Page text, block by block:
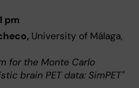
pm
University of Málaga,
for the Monte Carlo
brain PET data: SimPET"